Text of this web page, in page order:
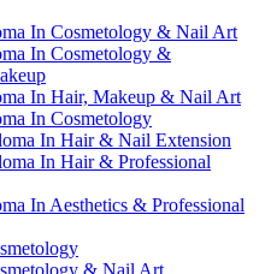
In Cosmetology & Nail Art
In Cosmetology &
In Hair, Makeup & Nail Art
In Cosmetology
In Hair & Nail Extension
In Hair & Professional
In Aesthetics & Professional
& Nail Art